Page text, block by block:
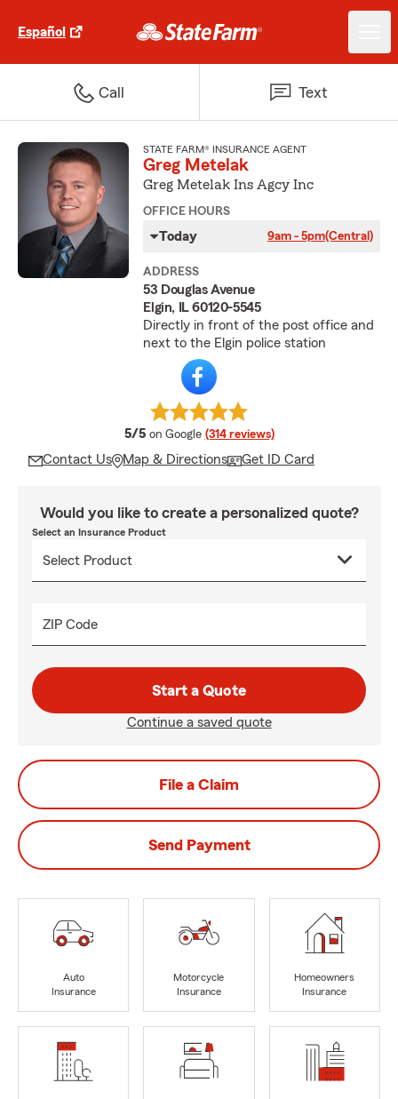
Español
Call Text
STATE FARM® INSURANCE AGENT
Greg Metelak
Greg Metelak Ins Agcy Inc
OFFICE HOURS
Today 9am - 5pm(Central)
ADDRESS
53 Douglas Avenue
Elgin, IL 60120-5545
Directly in front of the post office and
next to the Elgin police station
5/5 average rating
on Google (314 reviews)
Contact Us Map & Directions Get ID Card
Would you like to create a personalized quote?
Select an Insurance Product
ZIP Code
Start a Quote
Continue a saved quote
File a Claim
Send Payment
Auto
Insurance
Motorcycle
Insurance
Homeowners
Insurance